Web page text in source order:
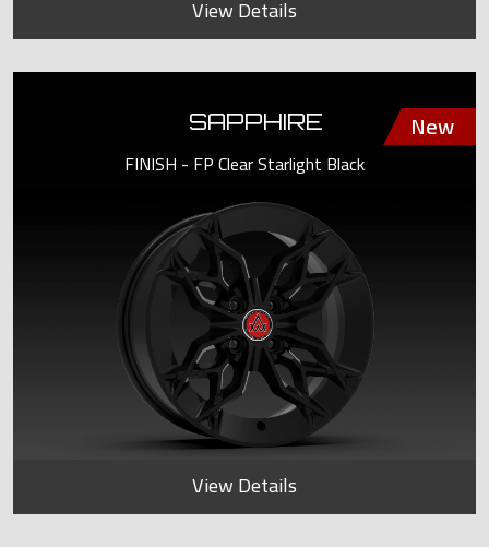
View Details
SAPPHIRE
FINISH - FP Clear Starlight Black
View Details